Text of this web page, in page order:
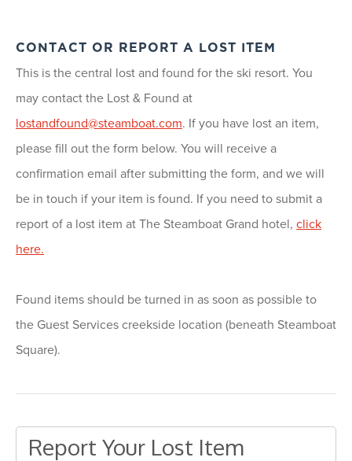
CONTACT OR REPORT A LOST ITEM
This is the central lost and found for the ski resort. You
may contact the Lost & Found at
lostandfound@steamboat.com. If you have lost an item,
please fill out the form below. You will receive a
confirmation email after submitting the form, and we will
be in touch if your item is found. If you need to submit a
report of a lost item at The Steamboat Grand hotel, click
here.
Found items should be turned in as soon as possible to
the Guest Services creekside location (beneath Steamboat
Square).